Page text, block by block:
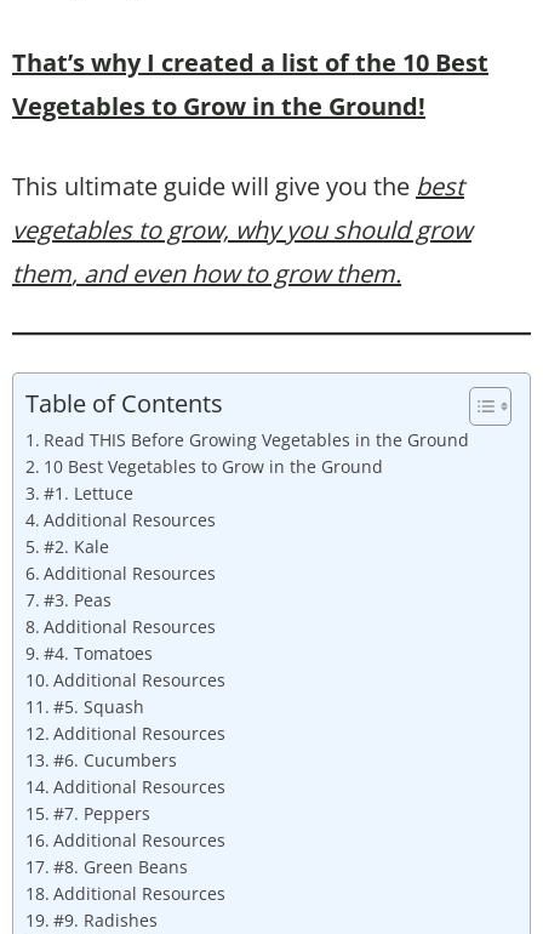
That’s why I created a list of the 10 Best
Vegetables to Grow in the Ground!
This ultimate guide will give you the best
vegetables to grow, why you should grow
them, and even how to grow them.
Table of Contents
Read THIS Before Growing Vegetables in the Ground
10 Best Vegetables to Grow in the Ground
#1. Lettuce
Additional Resources
#2. Kale
Additional Resources
#3. Peas
Additional Resources
#4. Tomatoes
Additional Resources
#5. Squash
Additional Resources
#6. Cucumbers
Additional Resources
#7. Peppers
Additional Resources
#8. Green Beans
Additional Resources
#9. Radishes